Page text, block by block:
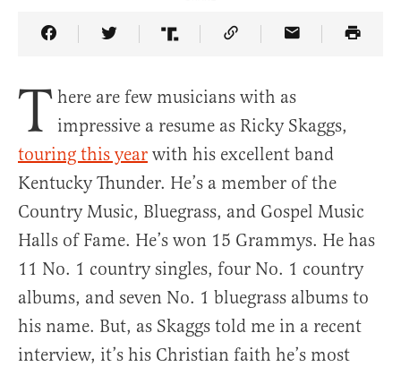
Share Article on Facebook
Share Article on Twitter
Share Article on Truth Social
Copy Article Link
Share Article
T here are few musicians with as
impressive a resume as Ricky Skaggs,
touring this year with his excellent band
Kentucky Thunder. He’s a member of the
Country Music, Bluegrass, and Gospel Music
Halls of Fame. He’s won 15 Grammys. He has
11 No. 1 country singles, four No. 1 country
albums, and seven No. 1 bluegrass albums to
his name. But, as Skaggs told me in a recent
interview, it’s his Christian faith he’s most